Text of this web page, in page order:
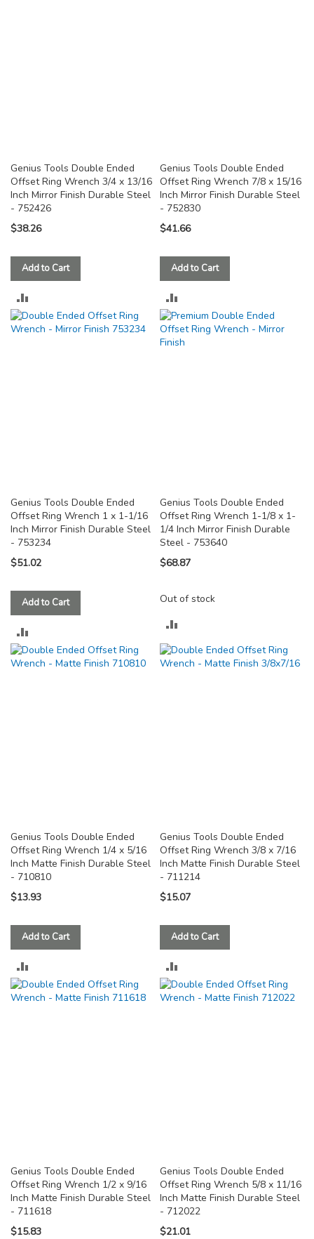
Genius Tools Double Ended
Offset Ring Wrench 3/4 x 13/16
Inch Mirror Finish Durable Steel
- 752426
$38.26
Add to Cart
TO
Genius Tools Double Ended
Offset Ring Wrench 7/8 x 15/16
Inch Mirror Finish Durable Steel
- 752830
$41.66
Add to Cart
TO
COMPARE
Genius Tools Double Ended
Offset Ring Wrench 1 x 1-1/16
Inch Mirror Finish Durable Steel
- 753234
$51.02
Add to Cart
TO
Genius Tools Double Ended
Offset Ring Wrench 1-1/8 x 1-
1/4 Inch Mirror Finish Durable
Steel - 753640
$68.87
Out of stock
TO
Genius Tools Double Ended
Offset Ring Wrench 1/4 x 5/16
Inch Matte Finish Durable Steel
- 710810
$13.93
Add to Cart
TO
Genius Tools Double Ended
Offset Ring Wrench 3/8 x 7/16
Inch Matte Finish Durable Steel
- 711214
$15.07
Add to Cart
TO
Genius Tools Double Ended
Offset Ring Wrench 1/2 x 9/16
Inch Matte Finish Durable Steel
- 711618
$15.83
Genius Tools Double Ended
Offset Ring Wrench 5/8 x 11/16
Inch Matte Finish Durable Steel
- 712022
$21.01